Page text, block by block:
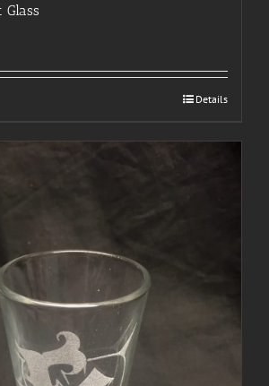
Details